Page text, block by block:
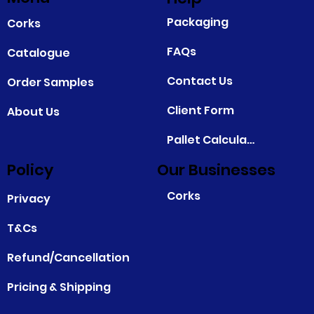
Corks
Catalogue
Order Samples
About Us
Packaging
FAQs
Contact Us
Client Form
Pallet Calculator
Privacy
T&Cs
Refund/Cancellation
Pricing & Shipping
Corks
Policy Our Businesses